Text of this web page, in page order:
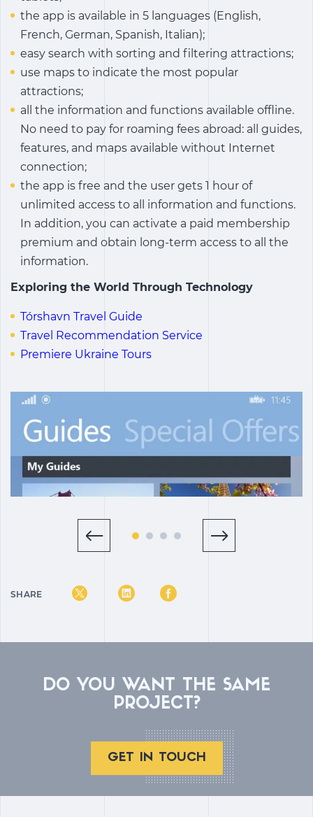
the app is available in 5 languages (English,
French, German, Spanish, Italian);
easy search with sorting and filtering attractions;
use maps to indicate the most popular
attractions;
all the information and functions available offline.
No need to pay for roaming fees abroad: all guides,
features, and maps available without Internet
connection;
the app is free and the user gets 1 hour of
unlimited access to all information and functions.
In addition, you can activate a paid membership
premium and obtain long-term access to all the
information.
Exploring the World Through Technology
Tórshavn Travel Guide
Travel Recommendation Service
Premiere Ukraine Tours
SHARE
DO YOU WANT THE SAME
PROJECT?
GET IN TOUCH